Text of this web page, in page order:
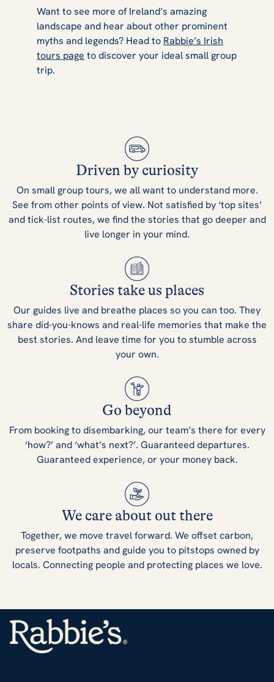
Want to see more of Ireland’s amazing
landscape and hear about other prominent
myths and legends? Head to Rabbie’s Irish
tours page to discover your ideal small group
trip.
Driven by curiosity
On small group tours, we all want to understand more.
See from other points of view. Not satisfied by ‘top sites’
and tick-list routes, we find the stories that go deeper and
live longer in your mind.
Stories take us places
Our guides live and breathe places so you can too. They
share did-you-knows and real-life memories that make the
best stories. And leave time for you to stumble across
your own.
Go beyond
From booking to disembarking, our team’s there for every
‘how?’ and ‘what’s next?’. Guaranteed departures.
Guaranteed experience, or your money back.
We care about out there
Together, we move travel forward. We offset carbon,
preserve footpaths and guide you to pitstops owned by
locals. Connecting people and protecting places we love.